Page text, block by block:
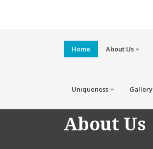
Home About Us
Uniqueness Gallery
About Us